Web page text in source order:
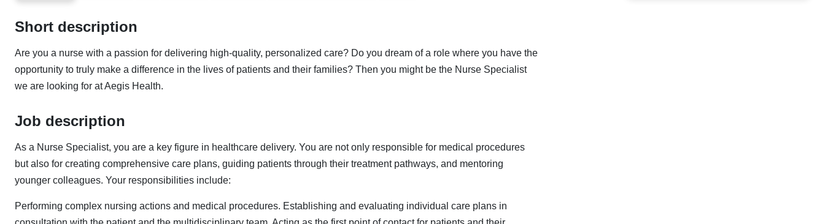
Short description
Are you a nurse with a passion for delivering high-quality, personalized care? Do you dream of a role where you have the
opportunity to truly make a difference in the lives of patients and their families? Then you might be the Nurse Specialist
we are looking for at Aegis Health.
Job description
As a Nurse Specialist, you are a key figure in healthcare delivery. You are not only responsible for medical procedures
but also for creating comprehensive care plans, guiding patients through their treatment pathways, and mentoring
younger colleagues. Your responsibilities include:
Performing complex nursing actions and medical procedures. Establishing and evaluating individual care plans in